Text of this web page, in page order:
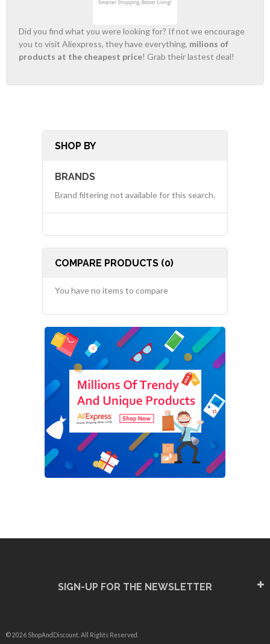
Did you find what you were looking for? If not we encourage
you to visit Aliexpress, they have everything, milions of
products at the cheapest price! Grab their lastest deal!
SHOP BY
BRANDS
Brand filtering not available for this search.
COMPARE PRODUCTS (0)
You have no items to compare
SIGN-UP FOR THE NEWSLETTER
© 2026 ShopAndDiscount. All Rights Reserved.